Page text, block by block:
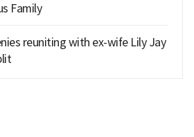
Family
reuniting with ex-wife Lily Jay